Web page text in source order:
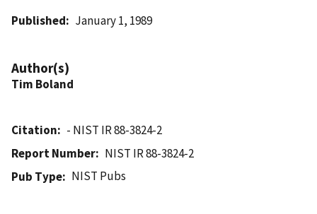
Published January 1, 1989
Author(s)
Tim Boland
Citation
- NIST IR 88-3824-2
Report Number
NIST IR 88-3824-2
Pub Type
NIST Pubs